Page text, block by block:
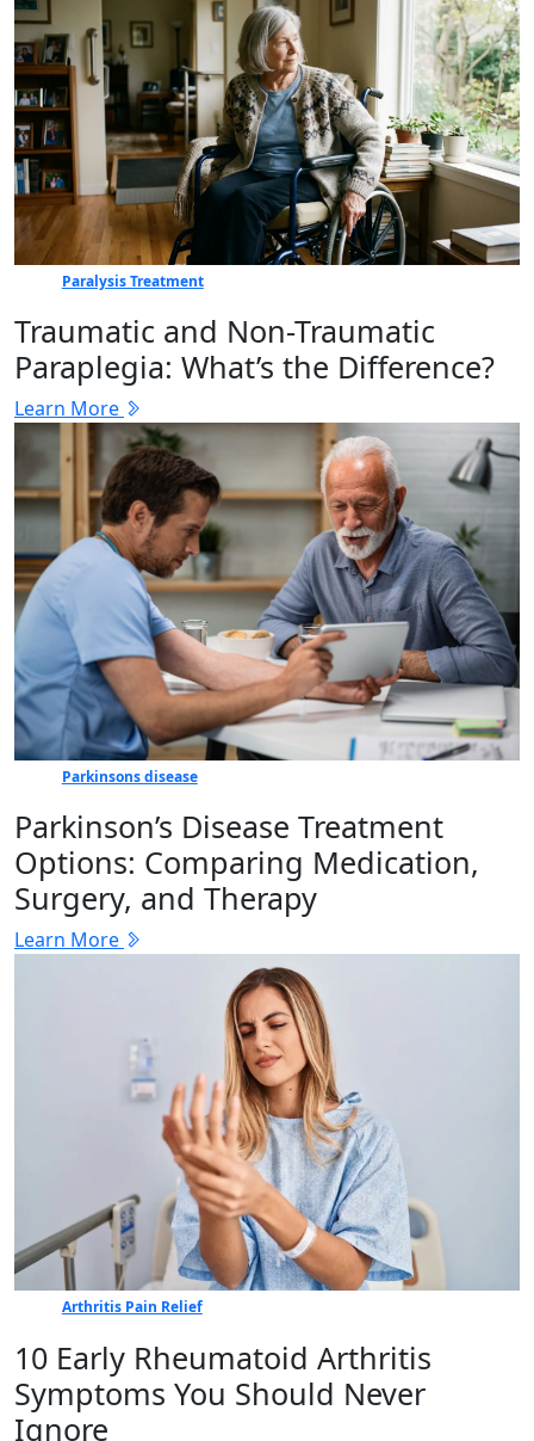
Paralysis Treatment
Traumatic and Non-Traumatic
Paraplegia: What’s the Difference?
Learn More
Parkinsons disease
Parkinson’s Disease Treatment
Options: Comparing Medication,
Surgery, and Therapy
Learn More
Arthritis Pain Relief
10 Early Rheumatoid Arthritis
Symptoms You Should Never
Ignore